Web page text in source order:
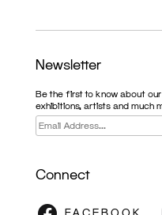
Newsletter
Be the first to know about
exhibitions, artists and much
Connect